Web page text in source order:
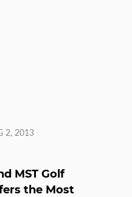
2, 2013
MST Golf
the Most